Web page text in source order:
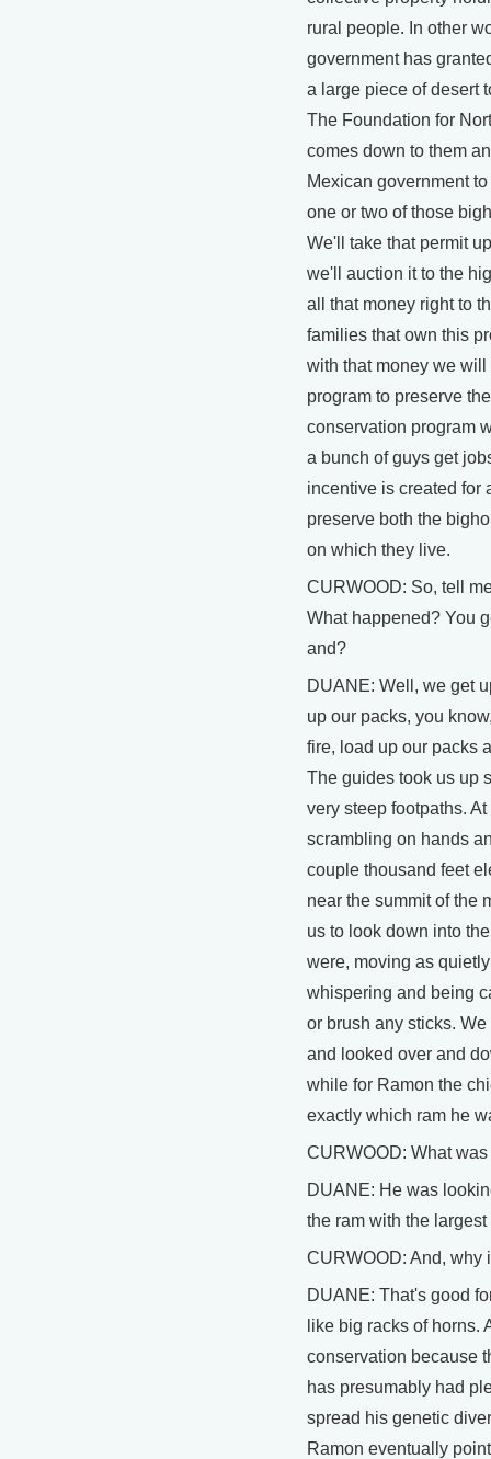
rural people. In other
government has
a large piece of desert
The Foundation for
comes down to them
Mexican government
one or two of those
We'll take that permit
we'll auction it to the
all that money right to
families that own this
with that money we
program to preserve
conservation program
a bunch of guys get
incentive is created for
preserve both the
on which they live.
CURWOOD: So, tell
What happened? You
and?
DUANE: Well, we get
up our packs, you
fire, load up our packs
The guides took us up
very steep footpaths.
scrambling on hands
couple thousand feet
near the summit of the
us to look down into
were, moving as
whispering and being
or brush any sticks.
and looked over and
while for Ramon the
exactly which ram he
CURWOOD: What
DUANE: He was
the ram with the
CURWOOD: And, why
DUANE: That's good
like big racks of horns.
conservation because
has presumably had
spread his genetic
Ramon eventually